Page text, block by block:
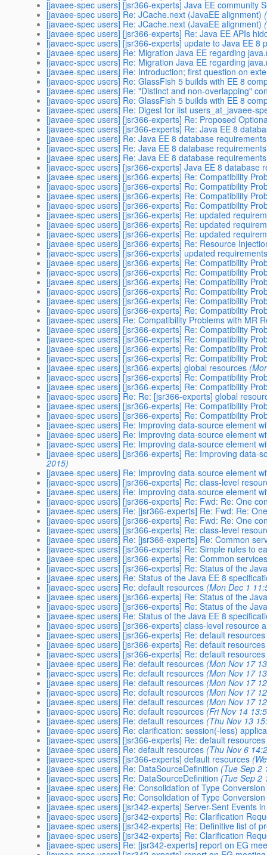
[javaee-spec users] [jsr366-experts] Java EE community
[javaee-spec users] Re: JCache.next (JavaEE alignment)
[javaee-spec users] Re: JCache.next (JavaEE alignment)
[javaee-spec users] [jsr366-experts] Re: Java EE APIs
[javaee-spec users] [jsr366-experts] update to Java EE 8
[javaee-spec users] Re: Migration Java EE regarding
[javaee-spec users] Re: Migration Java EE regarding
[javaee-spec users] Re: Introduction; first question on
[javaee-spec users] Re: GlassFish 5 builds with EE 8
[javaee-spec users] Re: "Distinct and non-overlapping"
[javaee-spec users] Re: GlassFish 5 builds with EE 8
[javaee-spec users] Re: Digest for list users_at_javaee-
[javaee-spec users] [jsr366-experts] Re: Proposed
[javaee-spec users] [jsr366-experts] Re: Java EE 8
[javaee-spec users] Re: Java EE 8 database requirements
[javaee-spec users] Re: Java EE 8 database requirements
[javaee-spec users] Re: Java EE 8 database requirements
[javaee-spec users] [jsr366-experts] Java EE 8 database
[javaee-spec users] [jsr366-experts] Re: Compatibility
[javaee-spec users] [jsr366-experts] Re: Compatibility
[javaee-spec users] [jsr366-experts] Re: Compatibility
[javaee-spec users] [jsr366-experts] Re: Compatibility
[javaee-spec users] [jsr366-experts] Re: updated
[javaee-spec users] [jsr366-experts] Re: updated
[javaee-spec users] [jsr366-experts] Re: updated
[javaee-spec users] [jsr366-experts] Re: Resource
[javaee-spec users] [jsr366-experts] updated
[javaee-spec users] [jsr366-experts] Re: Compatibility
[javaee-spec users] [jsr366-experts] Re: Compatibility
[javaee-spec users] [jsr366-experts] Re: Compatibility
[javaee-spec users] [jsr366-experts] Re: Compatibility
[javaee-spec users] [jsr366-experts] Re: Compatibility
[javaee-spec users] [jsr366-experts] Re: Compatibility
[javaee-spec users] Re: Compatibility Problems with MR
[javaee-spec users] [jsr366-experts] Re: Compatibility
[javaee-spec users] [jsr366-experts] Re: Compatibility
[javaee-spec users] [jsr366-experts] Re: Compatibility
[javaee-spec users] [jsr366-experts] Re: Compatibility
[javaee-spec users] [jsr366-experts] global resources
[javaee-spec users] [jsr366-experts] Re: Compatibility
[javaee-spec users] [jsr366-experts] Re: Compatibility
[javaee-spec users] Re: ​Re: [jsr366-experts] global
[javaee-spec users] [jsr366-experts] Re: Compatibility
[javaee-spec users] [jsr366-experts] Re: Compatibility
[javaee-spec users] Re: Improving data-source element
[javaee-spec users] Re: Improving data-source element
[javaee-spec users] Re: Improving data-source element
[javaee-spec users] [jsr366-experts] Re: Improving data-
2015)
[javaee-spec users] Re: Improving data-source element
[javaee-spec users] [jsr366-experts] Re: class-level
[javaee-spec users] Re: Improving data-source element
[javaee-spec users] [jsr366-experts] Re: Fwd: Re: One
[javaee-spec users] Re: [jsr366-experts] Re: Fwd: Re:
[javaee-spec users] [jsr366-experts] Re: Fwd: Re: One
[javaee-spec users] [jsr366-experts] Re: class-level
[javaee-spec users] Re: [jsr366-experts] Re: Common
[javaee-spec users] [jsr366-experts] Re: Simple rules to
[javaee-spec users] [jsr366-experts] Re: Common
[javaee-spec users] [jsr366-experts] Re: Status of the
[javaee-spec users] Re: Status of the Java EE 8
[javaee-spec users] Re: default resources (Mon Dec 1
[javaee-spec users] [jsr366-experts] Re: Status of the
[javaee-spec users] [jsr366-experts] Re: Status of the
[javaee-spec users] Re: Status of the Java EE 8
[javaee-spec users] [jsr366-experts] class-level resource
[javaee-spec users] [jsr366-experts] Re: default resources
[javaee-spec users] [jsr366-experts] Re: default resources
[javaee-spec users] [jsr366-experts] Re: default resources
[javaee-spec users] Re: default resources (Mon Nov 17
[javaee-spec users] Re: default resources (Mon Nov 17
[javaee-spec users] Re: default resources (Mon Nov 17
[javaee-spec users] Re: default resources (Mon Nov 17
[javaee-spec users] Re: default resources (Mon Nov 17
[javaee-spec users] Re: default resources (Fri Nov 14
[javaee-spec users] Re: default resources (Thu Nov 13
[javaee-spec users] Re: clarification: session(-less)
[javaee-spec users] [jsr366-experts] Re: default resources
[javaee-spec users] Re: default resources (Thu Nov 6
[javaee-spec users] [jsr366-experts] default resources
[javaee-spec users] Re: DataSourceDefinition (Tue Sep 2
[javaee-spec users] Re: DataSourceDefinition (Tue Sep 2
[javaee-spec users] Re: Consolidation of Type Conversion
[javaee-spec users] Re: Consolidation of Type Conversion
[javaee-spec users] [jsr342-experts] Server-Sent Events
[javaee-spec users] [jsr342-experts] Re: Clarification
[javaee-spec users] [jsr342-experts] Re: Definitive list of
[javaee-spec users] [jsr342-experts] Re: Clarification
[javaee-spec users] Re: [jsr342-experts] report on EG